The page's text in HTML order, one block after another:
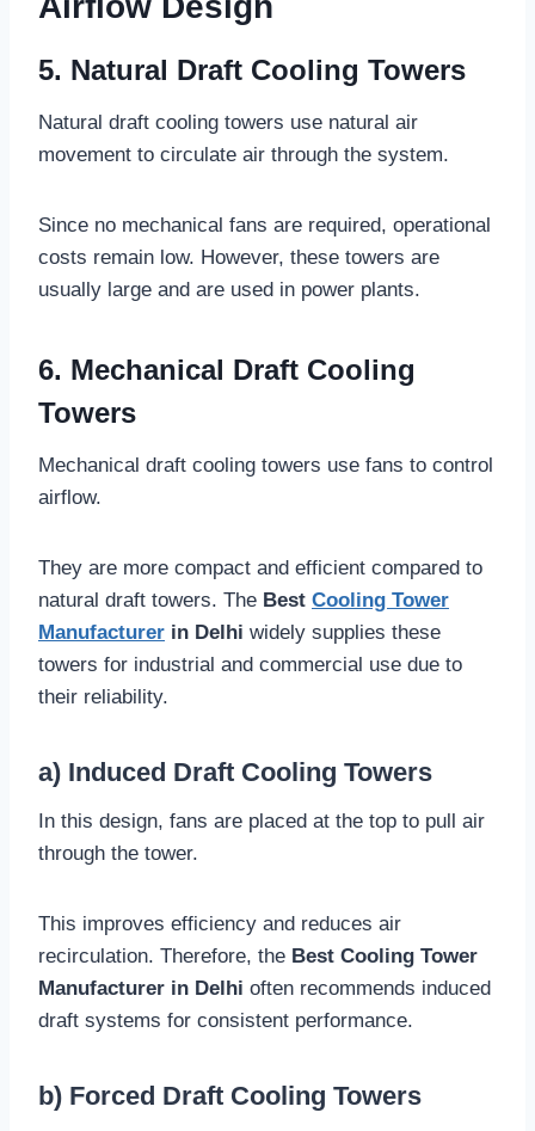
5. Natural Draft Cooling Towers
Natural draft cooling towers use natural air
movement to circulate air through the system.
Since no mechanical fans are required, operational
costs remain low. However, these towers are
usually large and are used in power plants.
6. Mechanical Draft Cooling
Towers
Mechanical draft cooling towers use fans to control
airflow.
They are more compact and efficient compared to
natural draft towers. The Best Cooling Tower
Manufacturer in Delhi widely supplies these
towers for industrial and commercial use due to
their reliability.
a) Induced Draft Cooling Towers
In this design, fans are placed at the top to pull air
through the tower.
This improves efficiency and reduces air
recirculation. Therefore, the Best Cooling Tower
Manufacturer in Delhi often recommends induced
draft systems for consistent performance.
b) Forced Draft Cooling Towers